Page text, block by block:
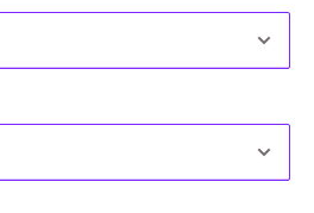
for it. Here's what one of our